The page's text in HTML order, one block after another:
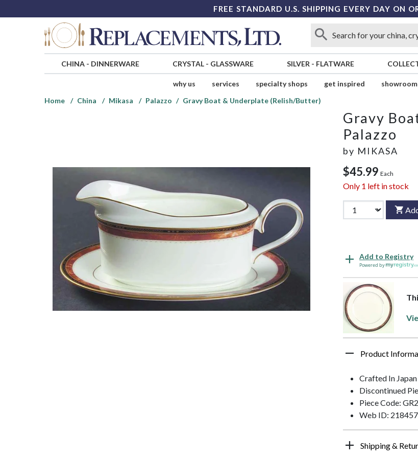
FREE STANDARD U.S. SHIPPING EVERY DAY ON
CHINA- DINNERWARE CRYSTAL- GLASSWARE SILVER - FLATWARE
why us services specialty shops get inspired showroom
Home
China Mikasa Palazzo Gravy Boat & Underplate (Relish/Butter)
Gravy
Palazzo
by MIKASA
$45.99 Each
Only 1 left in stock
Add to Registry
Powered by
Product
Crafted In Japan
Discontinued
Piece Code:
Web ID:
Shipping &